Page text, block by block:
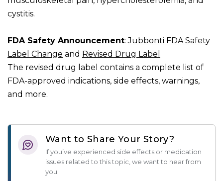
cystitis.
FDA Safety Announcement:Jubbonti FDA Safety
Label Change and Revised Drug Label
The revised drug label contains a complete list of
FDA-approved indications, side effects, warnings,
and more.
Want to Share Your Story?
If you’ve experienced side effects or medication
issues related to this topic, we want to hear from
you.